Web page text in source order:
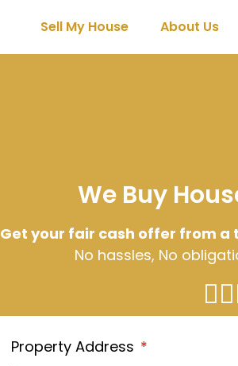
Sell My House About Us
We Buy
Get your fair cash offer from
No hassles, No
Property Address